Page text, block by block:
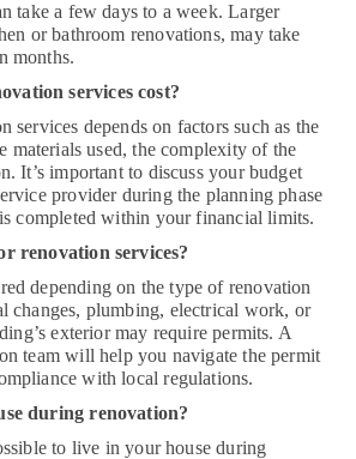
take a few days to a week. Larger
or bathroom renovations, may take
months.
services cost?
services depends on factors such as the
materials used, the complexity of the
It’s important to discuss your budget
provider during the planning phase
completed within your financial limits.
renovation services?
depending on the type of renovation
changes, plumbing, electrical work, or
exterior may require permits. A
team will help you navigate the permit
with local regulations.
during renovation?
to live in your house during